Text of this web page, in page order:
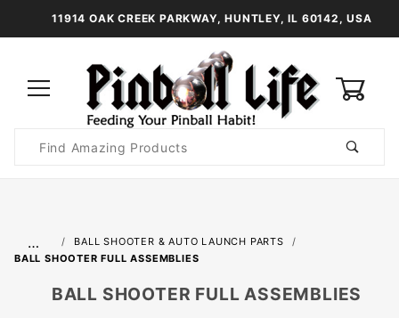
11914 OAK CREEK PARKWAY, HUNTLEY, IL 60142, USA
Search
…
BALL SHOOTER & AUTO LAUNCH PARTS
BALL SHOOTER FULL ASSEMBLIES
BALL SHOOTER FULL ASSEMBLIES